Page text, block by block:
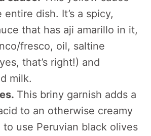
entire dish. It’s a spicy,
that has aji amarillo in it,
fresco, oil, saltine
that’s right!) and
milk.
This briny garnish adds a
to an otherwise creamy
to use Peruvian black olives